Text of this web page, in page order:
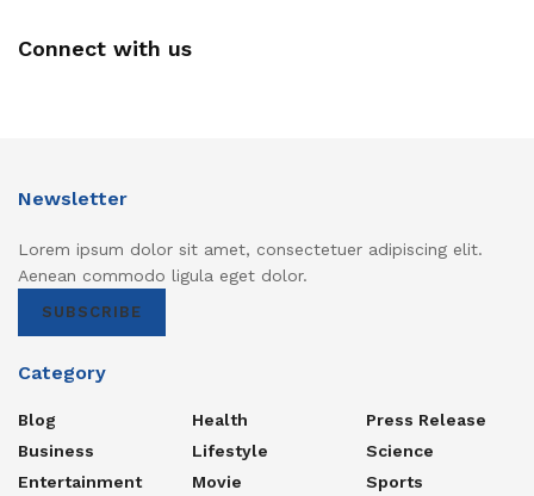
Connect with us
Newsletter
Lorem ipsum dolor sit amet, consectetuer adipiscing elit.
Aenean commodo ligula eget dolor.
SUBSCRIBE
Category
Blog
Business
Entertainment
Health
Lifestyle
Movie
Press Release
Science
Sports